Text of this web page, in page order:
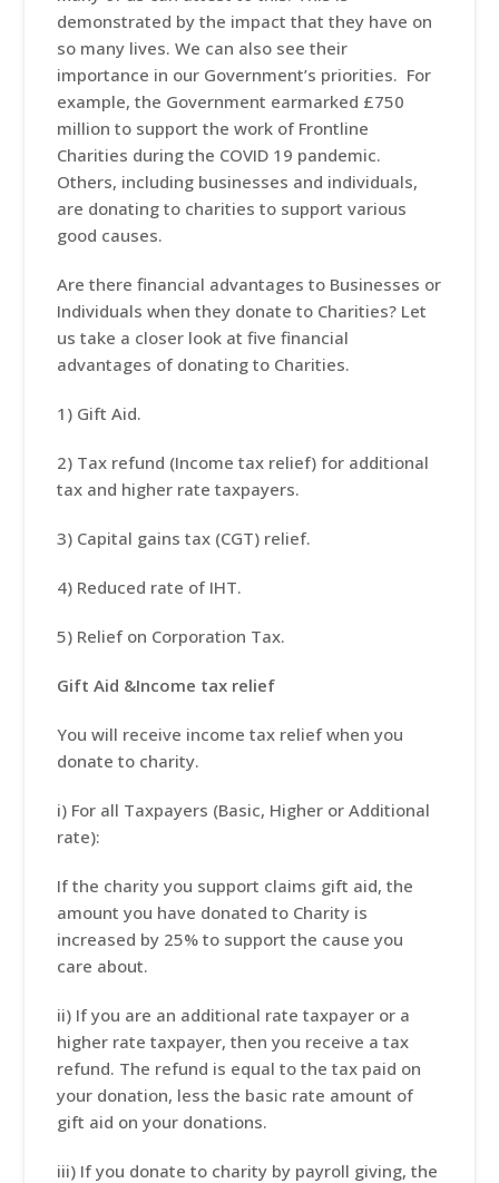
demonstrated by the impact that they have on
so many lives. We can also see their
importance in our Government’s priorities. For
example, the Government earmarked £750
million to support the work of Frontline
Charities during the COVID 19 pandemic.
Others, including businesses and individuals,
are donating to charities to support various
good causes.
Are there financial advantages to Businesses or
Individuals when they donate to Charities? Let
us take a closer look at five financial
advantages of donating to Charities.
1) Gift Aid.
2) Tax refund (Income tax relief) for additional
tax and higher rate taxpayers.
3) Capital gains tax (CGT) relief.
4) Reduced rate of IHT.
5) Relief on Corporation Tax.
Gift Aid &Income tax relief
You will receive income tax relief when you
donate to charity.
i) For all Taxpayers (Basic, Higher or Additional
rate):
If the charity you support claims gift aid, the
amount you have donated to Charity is
increased by 25% to support the cause you
care about.
ii) If you are an additional rate taxpayer or a
higher rate taxpayer, then you receive a tax
refund. The refund is equal to the tax paid on
your donation, less the basic rate amount of
gift aid on your donations.
iii) If you donate to charity by payroll giving, the